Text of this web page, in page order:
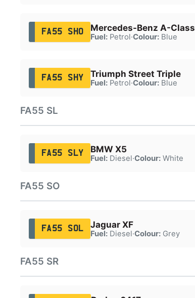
FA55 SHO Mercedes-Benz A-Class
Fuel:Petrol·Colour:Blue
FA55 SHY Triumph Street Triple
Fuel:Petrol·Colour:Blue
FA55 SL
FA55 SLY BMW X5
Fuel:Diesel·Colour:White
FA55 SO
FA55 SOL Jaguar XF
Fuel:Diesel·Colour:Grey
FA55 SR